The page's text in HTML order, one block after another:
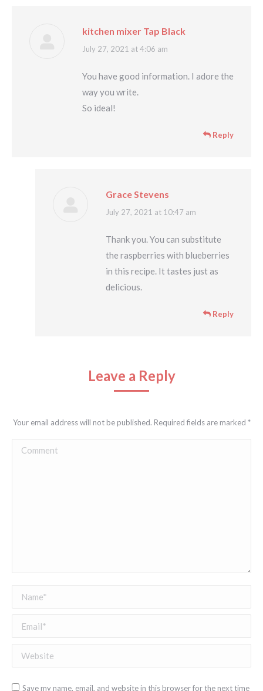
kitchen mixer Tap Black
says:
July 27, 2021 at 4:06 am
You have good information. I adore the
way you write.
So ideal!
Reply
Grace Stevens
says:
July 27, 2021 at 10:47 am
Thank you. You can substitute
the raspberries with blueberries
in this recipe. It tastes just as
delicious.
Reply
Leave a Reply
Your email address will not be published. Required fields are marked *
Comment
Name *
Email *
Website
Save my name, email, and website in this browser for the next time